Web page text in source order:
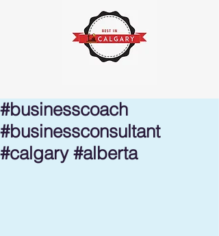
#businesscoach
#businessconsultant
#calgary #alberta